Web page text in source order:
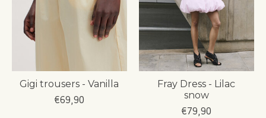
Gigi trousers - Vanilla
€69,90
Fray Dress - Lilac
snow
€79,90